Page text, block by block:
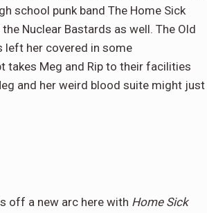
school punk band The Home Sick
Nuclear Bastards as well. The Old
left her covered in some
takes Meg and Rip to their facilities
and her weird blood suite might just
off a new arc here with Home Sick